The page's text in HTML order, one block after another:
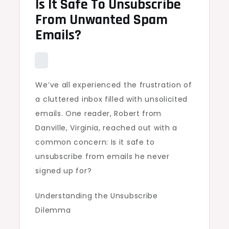
Is It Safe To Unsubscribe
From Unwanted Spam
Emails?
We’ve all experienced the frustration of
a cluttered inbox filled with unsolicited
emails. One reader, Robert from
Danville, Virginia, reached out with a
common concern: Is it safe to
unsubscribe from emails he never
signed up for?
Understanding the Unsubscribe
Dilemma